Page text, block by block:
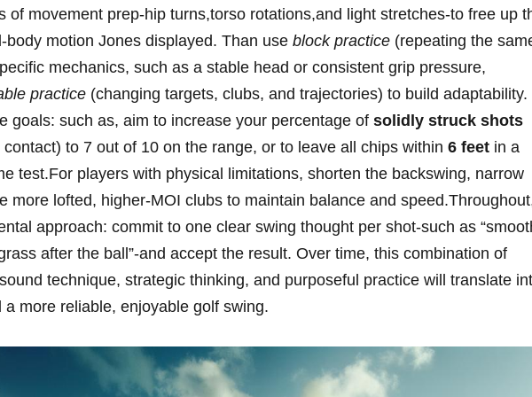
of movement prep-hip turns,torso rotations,and light‍ stretches-to free up
body motion Jones displayed.⁣ Than use block practice (repeating the
mechanics, such as a stable head or consistent grip pressure,‌
practice (changing⁣ targets,​ clubs,⁣ and trajectories)⁣ to build adaptability.
⁤goals:⁢ such⁣ as, aim to increase your percentage of solidly struck shots
to 7 out of 10⁤ on the range, or to leave ‌all chips within‍ 6 feet in a
test.For players with⁢ physical limitations, shorten the‌ backswing, narrow
more lofted, ⁣higher-MOI clubs to maintain balance and
approach: commit to ‌one clear‍ swing thought⁣ per shot-such as
after the ball”-and accept the result. Over time, this combination of
technique, strategic thinking, and purposeful ​practice will​ translate
​a more reliable, enjoyable golf swing.